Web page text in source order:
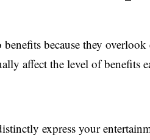
because they overlook
affect the level of benefits
express your